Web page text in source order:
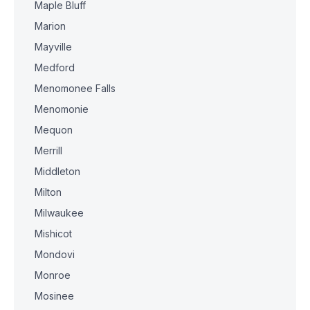
Maple Bluff
Marion
Mayville
Medford
Menomonee Falls
Menomonie
Mequon
Merrill
Middleton
Milton
Milwaukee
Mishicot
Mondovi
Monroe
Mosinee